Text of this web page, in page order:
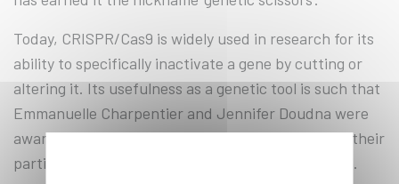
Today, CRISPR/Cas9 is widely used in research for its
ability to specifically inactivate a gene by cutting or
altering it. Its usefulness as a genetic tool is such that
Emmanuelle Charpentier and Jennifer Doudna were
awarded the Nobel Prize in Chemistry in 2020 for their
participation in the discovery of this phenomenon.